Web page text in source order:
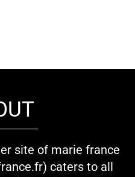
site of marie france
caters to all